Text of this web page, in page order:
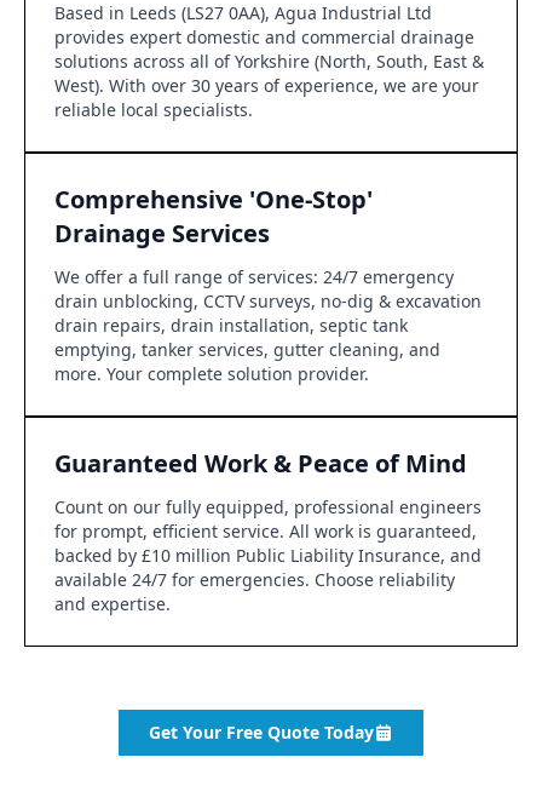
Based in Leeds (LS27 0AA), Agua Industrial Ltd
provides expert domestic and commercial drainage
solutions across all of Yorkshire (North, South, East &
West). With over 30 years of experience, we are your
reliable local specialists.
Comprehensive 'One-Stop'
Drainage Services
We offer a full range of services: 24/7 emergency
drain unblocking, CCTV surveys, no-dig & excavation
drain repairs, drain installation, septic tank
emptying, tanker services, gutter cleaning, and
more. Your complete solution provider.
Guaranteed Work & Peace of Mind
Count on our fully equipped, professional engineers
for prompt, efficient service. All work is guaranteed,
backed by £10 million Public Liability Insurance, and
available 24/7 for emergencies. Choose reliability
and expertise.
Get Your Free Quote Today